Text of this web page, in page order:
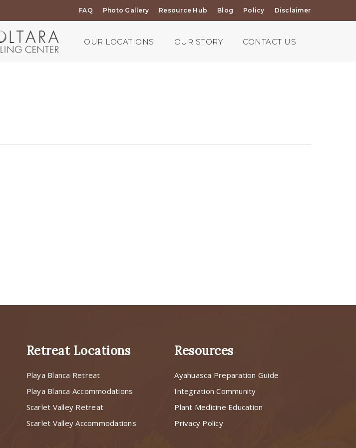
FAQ Photo Gallery Resource Hub Blog Policy Disclaimer
OUR LOCATIONS OUR STORY CONTACT US
Retreat Locations
Playa Blanca Retreat
Playa Blanca Accommodations
Scarlet Valley Retreat
Scarlet Valley Accommodations
Resources
Ayahuasca Preparation Guide
Integration Community
Plant Medicine Education
Privacy Policy